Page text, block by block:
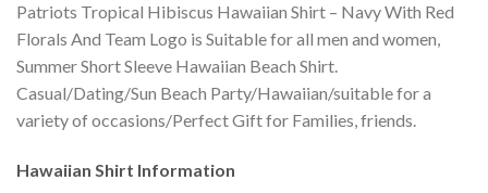
Patriots Tropical Hibiscus Hawaiian Shirt – Navy With Red
Florals And Team Logo is Suitable for all men and women,
Summer Short Sleeve Hawaiian Beach Shirt.
Casual/Dating/Sun Beach Party/Hawaiian/suitable for a
variety of occasions/Perfect Gift for Families, friends.
Hawaiian Shirt Information